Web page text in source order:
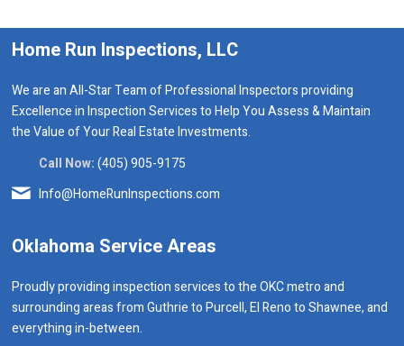
Home Run Inspections, LLC
We are an All-Star Team of Professional Inspectors providing
Excellence in Inspection Services to Help You Assess & Maintain
the Value of Your Real Estate Investments.
Call Now:(405) 905-9175
Info@HomeRunInspections.com
Oklahoma Service Areas
Proudly providing inspection services to the OKC metro and
surrounding areas from Guthrie to Purcell, El Reno to Shawnee, and
everything in-between.